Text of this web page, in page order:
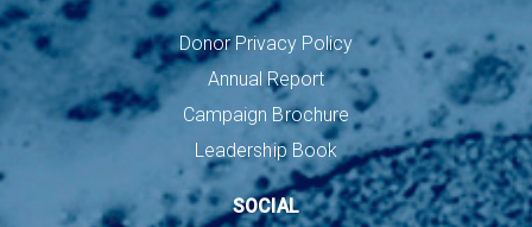
Donor Privacy Policy
Annual Report
Campaign Brochure
Leadership Book
SOCIAL